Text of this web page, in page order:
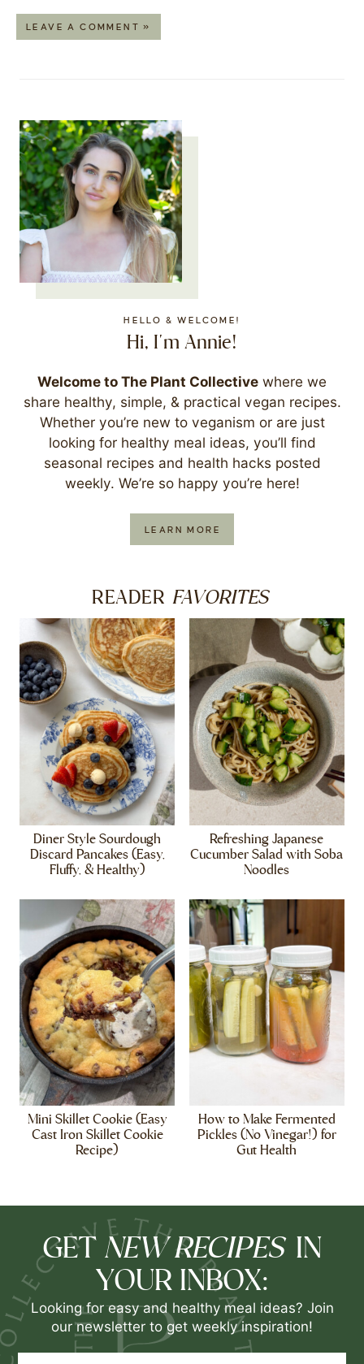
LEAVE A COMMENT »
HELLO & WELCOME!
Hi, I'm Annie!
Welcome to The Plant Collective where we
share healthy, simple, & practical vegan recipes.
Whether you’re new to veganism or are just
looking for healthy meal ideas, you’ll find
seasonal recipes and health hacks posted
weekly. We’re so happy you’re here!
LEARN MORE
READER FAVORITES
Diner Style Sourdough
Discard Pancakes (Easy,
Fluffy, & Healthy)
Refreshing Japanese
Cucumber Salad with Soba
Noodles
Mini Skillet Cookie (Easy
Cast Iron Skillet Cookie
Recipe)
How to Make Fermented
Pickles (No Vinegar!) for
Gut Health
GET NEW RECIPES IN
YOUR INBOX:
Looking for easy and healthy meal ideas? Join
our newsletter to get weekly inspiration!